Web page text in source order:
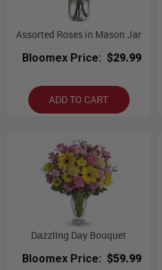
Assorted Roses in Mason Jar
Bloomex Price: $29.99
ADD TO CART
Dazzling Day Bouquet
Bloomex Price: $59.99